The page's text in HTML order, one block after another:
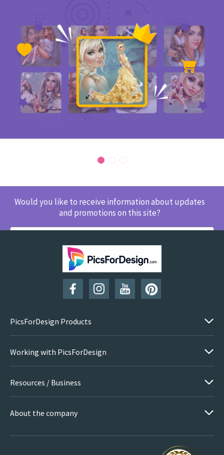
Would you like to receive information about updates
and promotions on this site?
SUBSCRIBE
PicsForDesign Products
Working with PicsForDesign
Resources / Business
About the company